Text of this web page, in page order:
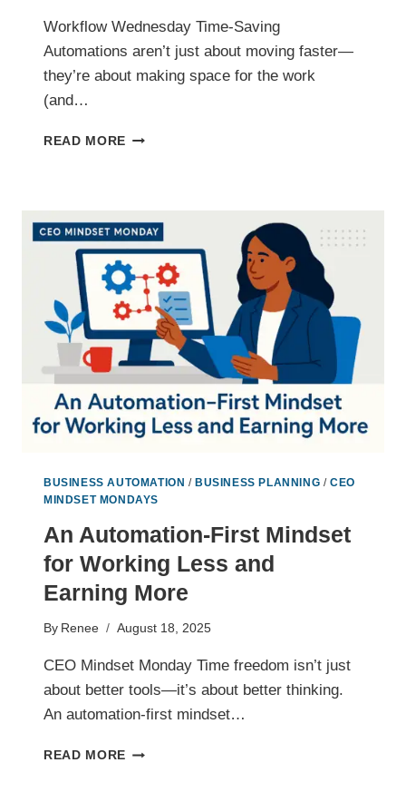
Workflow Wednesday Time-Saving
Automations aren’t just about moving faster—
they’re about making space for the work
(and…
READ MORE TIME-
HOURS
BACK
IN
YOUR
WEEK
BUSINESS AUTOMATION / BUSINESS PLANNING /CEO
MINDSET MONDAYS
An Automation-First Mindset
for Working Less and
Earning More
By Renee August 18, 2025
CEO Mindset Monday Time freedom isn’t just
about better tools—it’s about better thinking.
An automation-first mindset…
READ MORE AN